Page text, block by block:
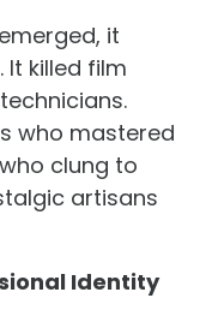
it
killed film
who mastered
clung to
artisans
Identity